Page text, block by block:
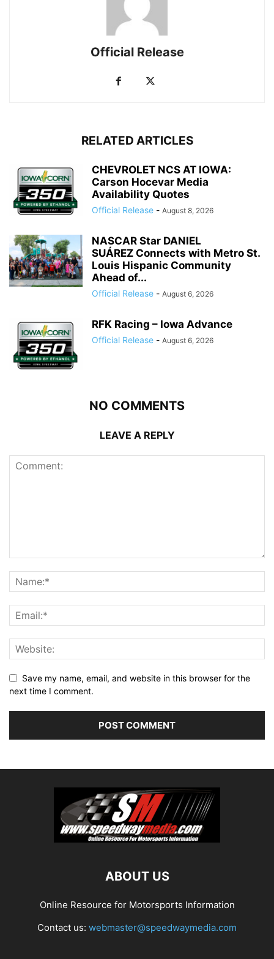
Official Release
RELATED ARTICLES
CHEVROLET NCS AT IOWA:
Carson Hocevar Media
Availability Quotes
Official Release - August 8, 2026
NASCAR Star DANIEL
SUÁREZ Connects with Metro St.
Louis Hispanic Community
Ahead of...
Official Release - August 6, 2026
RFK Racing – Iowa Advance
Official Release - August 6, 2026
NO COMMENTS
LEAVE A REPLY
Save my name, email, and website in this browser for the
next time I comment.
ABOUT US
Online Resource for Motorsports Information
Contact us: webmaster@speedwaymedia.com